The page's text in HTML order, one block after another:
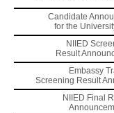
Candidate
for the
NIIED
Result
Embassy
Screening Result
NIIED Final